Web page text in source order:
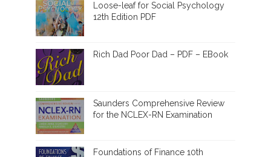
Loose-leaf for Social Psychology
12th Edition PDF
Rich Dad Poor Dad – PDF – EBook
Saunders Comprehensive Review
for the NCLEX-RN Examination
Foundations of Finance 10th